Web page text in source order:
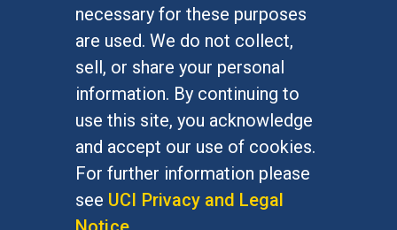
necessary for these purposes
are used. We do not collect,
sell, or share your personal
information. By continuing to
use this site, you acknowledge
and accept our use of cookies.
For further information please
see UCI Privacy and Legal
Research Programs
At UC Irvine, providing a culture of inclusion & equal
opportunity is a campus commitment. If you have
difficulty accessing materials on this site, please
emailcommunications@socsci.uci.edu.